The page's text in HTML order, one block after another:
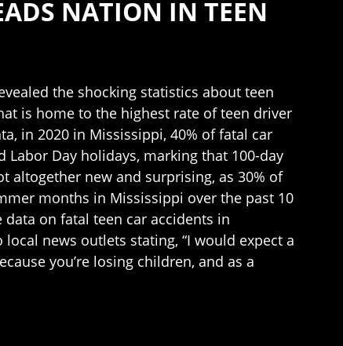
NATION IN TEEN
the shocking statistics about teen
is home to the highest rate of teen driver
in 2020 in Mississippi, 40% of fatal car
Day holidays, marking that 100-day
altogether new and surprising, as 30% of
months in Mississippi over the past 10
on fatal teen car accidents in
news outlets stating, “I would expect a
you’re losing children, and as a